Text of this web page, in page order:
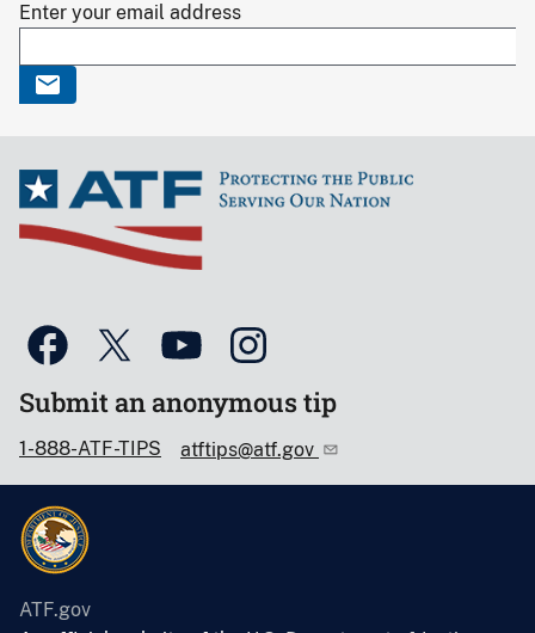
Enter your email address
Submit an anonymous tip
1-888-ATF-TIPS atftips@atf.gov
ATF.gov